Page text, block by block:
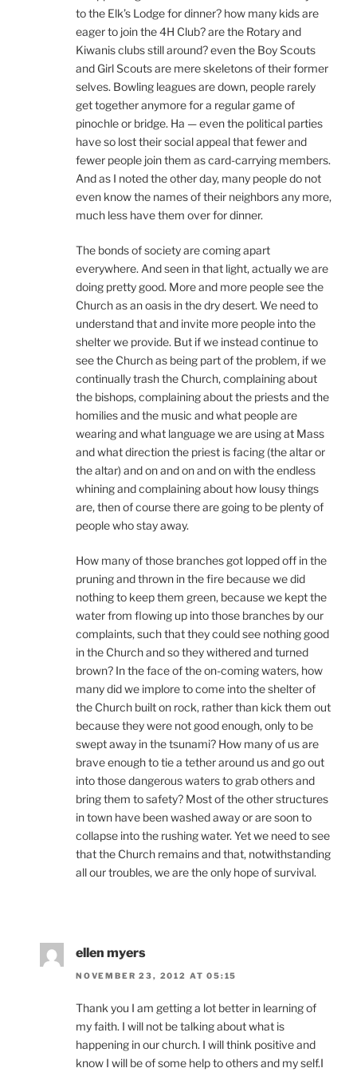
to the Elk’s Lodge for dinner? how many kids are
eager to join the 4H Club? are the Rotary and
Kiwanis clubs still around? even the Boy Scouts
and Girl Scouts are mere skeletons of their former
selves. Bowling leagues are down, people rarely
get together anymore for a regular game of
pinochle or bridge. Ha — even the political parties
have so lost their social appeal that fewer and
fewer people join them as card-carrying members.
And as I noted the other day, many people do not
even know the names of their neighbors any more,
much less have them over for dinner.
The bonds of society are coming apart
everywhere. And seen in that light, actually we are
doing pretty good. More and more people see the
Church as an oasis in the dry desert. We need to
understand that and invite more people into the
shelter we provide. But if we instead continue to
see the Church as being part of the problem, if we
continually trash the Church, complaining about
the bishops, complaining about the priests and the
homilies and the music and what people are
wearing and what language we are using at Mass
and what direction the priest is facing (the altar or
the altar) and on and on and on with the endless
whining and complaining about how lousy things
are, then of course there are going to be plenty of
people who stay away.
How many of those branches got lopped off in the
pruning and thrown in the fire because we did
nothing to keep them green, because we kept the
water from flowing up into those branches by our
complaints, such that they could see nothing good
in the Church and so they withered and turned
brown? In the face of the on-coming waters, how
many did we implore to come into the shelter of
the Church built on rock, rather than kick them out
because they were not good enough, only to be
swept away in the tsunami? How many of us are
brave enough to tie a tether around us and go out
into those dangerous waters to grab others and
bring them to safety? Most of the other structures
in town have been washed away or are soon to
collapse into the rushing water. Yet we need to see
that the Church remains and that, notwithstanding
all our troubles, we are the only hope of survival.
ellen myers
NOVEMBER 23, 2012 AT 05:15
Thank you I am getting a lot better in learning of
my faith. I will not be talking about what is
happening in our church. I will think positive and
know I will be of some help to others and my self.I